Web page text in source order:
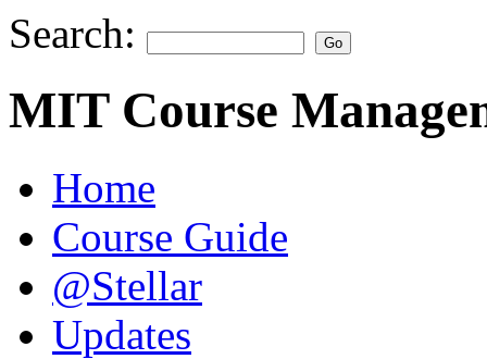
Search:
MIT Course
Home
Course Guide
@Stellar
Updates